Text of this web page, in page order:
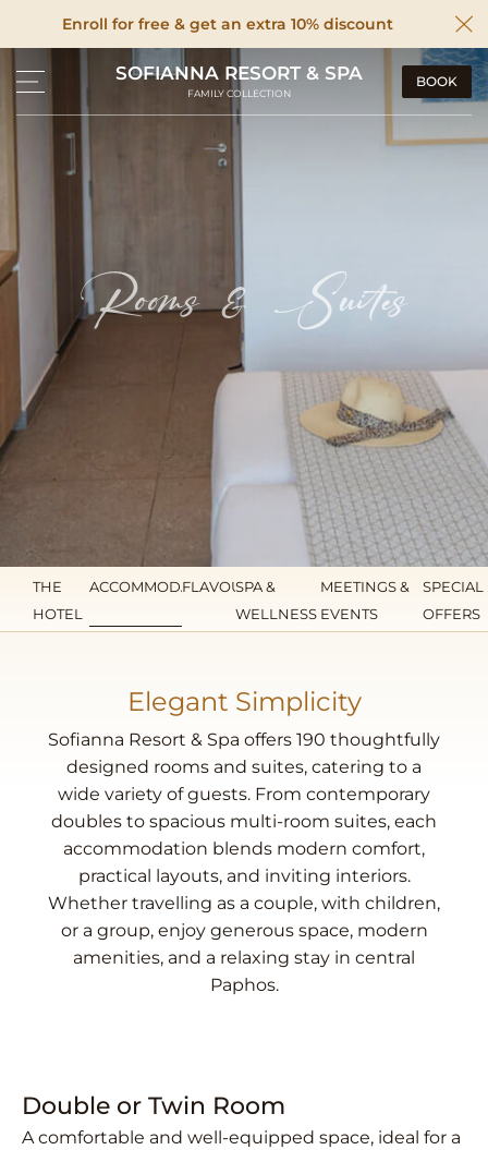
Enroll for free & get an extra 10% discount
SOFIANNA RESORT & SPA
FAMILY COLLECTION
BOOK
Rooms & Suites
THE
HOTEL
ACCOMMODATION
FLAVOURS
SPA &
WELLNESS
MEETINGS &
EVENTS
SPECIAL
OFFERS
Elegant Simplicity
Sofianna Resort & Spa offers 190 thoughtfully
designed rooms and suites, catering to a
wide variety of guests. From contemporary
doubles to spacious multi-room suites, each
accommodation blends modern comfort,
practical layouts, and inviting interiors.
Whether travelling as a couple, with children,
or a group, enjoy generous space, modern
amenities, and a relaxing stay in central
Paphos.
Double or Twin Room
A comfortable and well-equipped space, ideal for a